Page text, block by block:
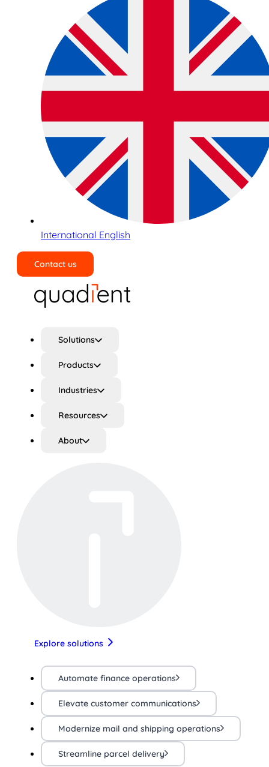
International English
Contact us
Solutions
Products
Industries
Resources
About
Explore solutions
Automate finance operations
Elevate customer communications
Modernize mail and shipping operations
Streamline parcel delivery